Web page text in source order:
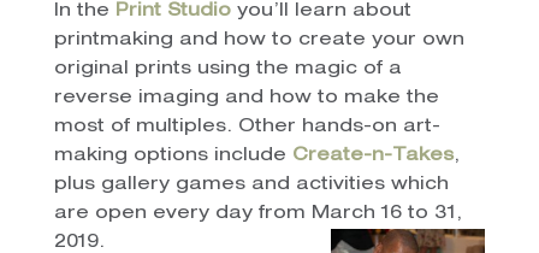
In the Print Studioyou’ll learn about
printmaking and how to create your own
original prints using the magic of a
reverse imaging and how to make the
most of multiples. Other hands-on art-
making options include Create-n-Takes,
plus gallery games and activities which
are open every day from March 16 to 31,
2019.